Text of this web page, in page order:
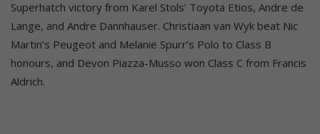
Superhatch victory from Karel Stols’ Toyota Etios, Andre de
Lange, and Andre Dannhauser. Christiaan van Wyk beat Nic
Martin’s Peugeot and Melanie Spurr’s Polo to Class B
honours, and Devon Piazza-Musso won Class C from Francis
Aldrich.